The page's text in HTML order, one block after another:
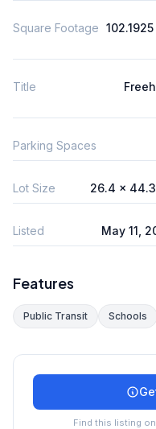
Square Footage
Title
Parking Spaces
Lot Size 26.4 x
Listed May 11,
Features
Public Transit Schools
Find this listing